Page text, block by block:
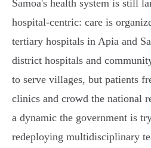
Samoa's health system is still
hospital‑centric: care is
tertiary hospitals in Apia and
district hospitals and
to serve villages, but patients
clinics and crowd the national
a dynamic the government is
redeploying multidisciplinary